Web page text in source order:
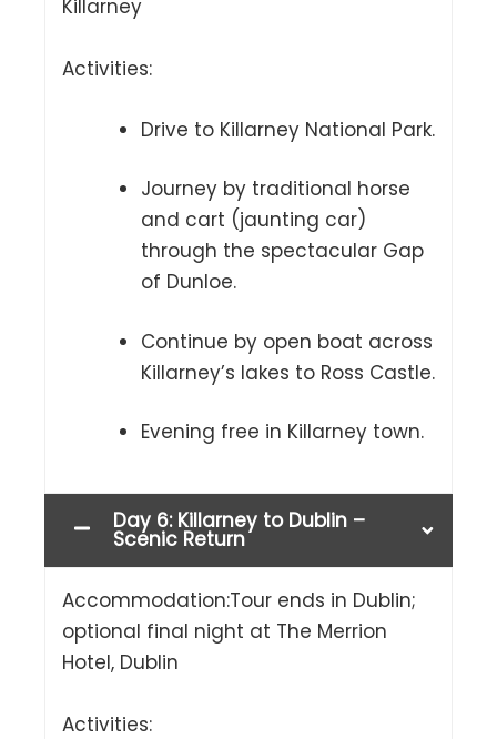
Killarney
Activities:
Drive to Killarney National Park.
Journey by traditional horse
and cart (jaunting car)
through the spectacular Gap
of Dunloe.
Continue by open boat across
Killarney’s lakes to Ross Castle.
Evening free in Killarney town.
Day 6: Killarney to Dublin –
Scenic Return
Accommodation:Tour ends in Dublin;
optional final night at The Merrion
Hotel, Dublin
Activities: